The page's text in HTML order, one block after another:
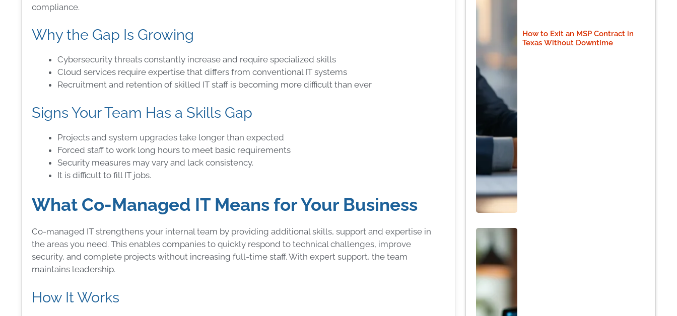
compliance.
Why the Gap Is Growing
Cybersecurity threats constantly increase and require specialized skills
Cloud services require expertise that differs from conventional IT systems
Recruitment and retention of skilled IT staff is becoming more difficult than ever
Signs Your Team Has a Skills Gap
Projects and system upgrades take longer than expected
Forced staff to work long hours to meet basic requirements
Security measures may vary and lack consistency.
It is difficult to fill IT jobs.
What Co-Managed IT Means for Your Business
Co-managed IT strengthens your internal team by providing additional skills, support and expertise in
the areas you need. This enables companies to quickly respond to technical challenges, improve
security, and complete projects without increasing full-time staff. With expert support, the team
maintains leadership.
How It Works
How to Exit an MSP Contract in
Texas Without Downtime